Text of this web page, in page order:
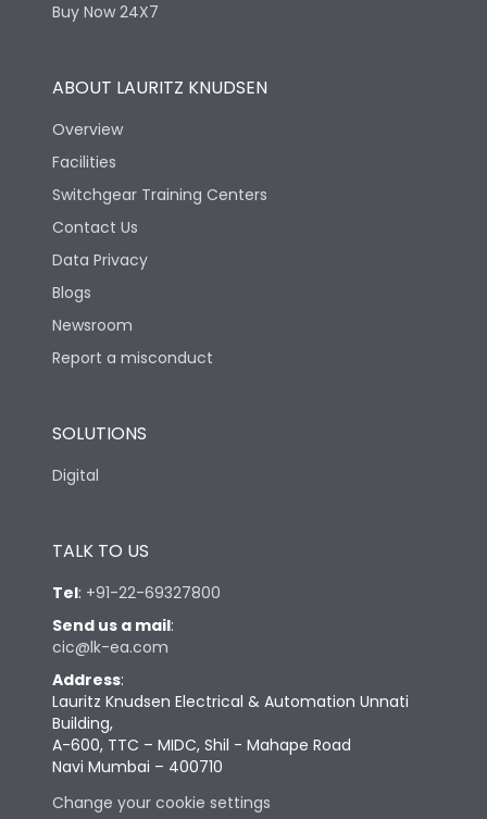
Buy Now 24X7
ABOUT LAURITZ KNUDSEN
Overview
Facilities
Switchgear Training Centers
Contact Us
Data Privacy
Blogs
Newsroom
Report a misconduct
SOLUTIONS
Digital
TALK TO US
Tel: +91-22-69327800
Send us a mail:
cic@lk-ea.com
Address:
Lauritz Knudsen Electrical & Automation Unnati
Building,
A-600, TTC – MIDC, Shil - Mahape Road
Navi Mumbai – 400710
Change your cookie settings